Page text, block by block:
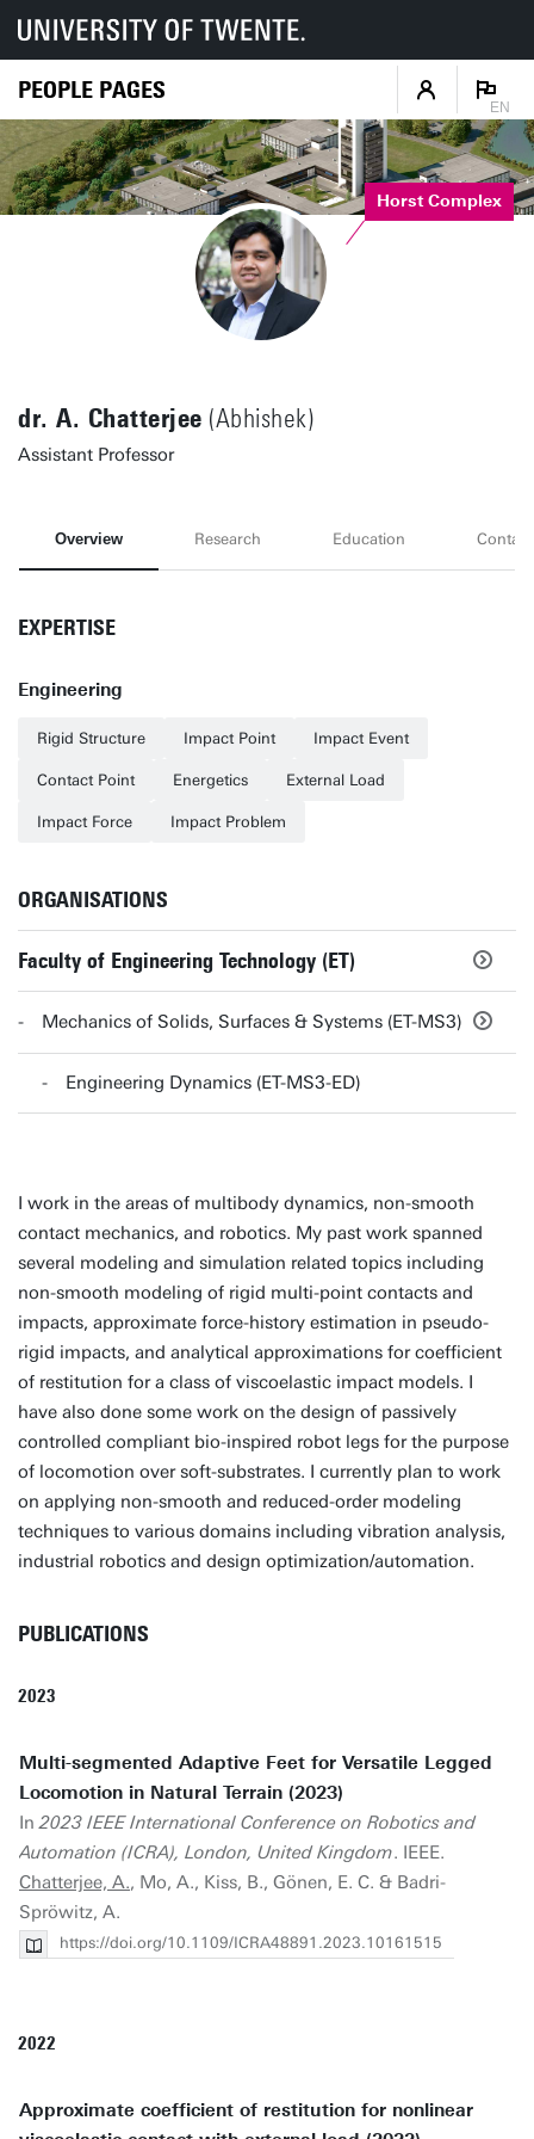
PEOPLE PAGES
EN
Horst Complex
dr. A. Chatterjee (Abhishek)
Assistant Professor
Overview Research Education Contact
EXPERTISE
Engineering
Rigid Structure Impact Point Impact Event
Contact Point Energetics External Load
Impact Force Impact Problem
ORGANISATIONS
Faculty of Engineering Technology (ET)
Mechanics of Solids, Surfaces & Systems (ET-MS3)
Engineering Dynamics (ET-MS3-ED)
I work in the areas of multibody dynamics, non-smooth
contact mechanics, and robotics. My past work spanned
several modeling and simulation related topics including
non-smooth modeling of rigid multi-point contacts and
impacts, approximate force-history estimation in pseudo-
rigid impacts, and analytical approximations for coefficient
of restitution for a class of viscoelastic impact models. I
have also done some work on the design of passively
controlled compliant bio-inspired robot legs for the purpose
of locomotion over soft-substrates. I currently plan to work
on applying non-smooth and reduced-order modeling
techniques to various domains including vibration analysis,
industrial robotics and design optimization/automation.
PUBLICATIONS
2023
Multi-segmented Adaptive Feet for Versatile Legged
Locomotion in Natural Terrain (2023)
In2023 IEEE International Conference on Robotics and
Automation (ICRA), London, United Kingdom. IEEE.
Chatterjee, A., Mo, A., Kiss, B., Gönen, E. C. & Badri-
Spröwitz, A.
https://doi.org/10.1109/ICRA48891.2023.10161515
2022
Approximate coefficient of restitution for nonlinear